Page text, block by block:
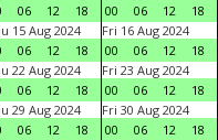
06 12 18
00
06 12 18
15 Aug 2024
06 12 18
Fri 16 Aug 2024
00
06 12 18
22 Aug 2024
06 12 18
Fri 23 Aug 2024
00
06 12 18
29 Aug 2024
06 12 18
Fri 30 Aug 2024
00
06 12 18